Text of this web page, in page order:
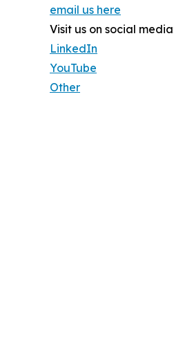
email us here
Visit us on social
LinkedIn
YouTube
Other